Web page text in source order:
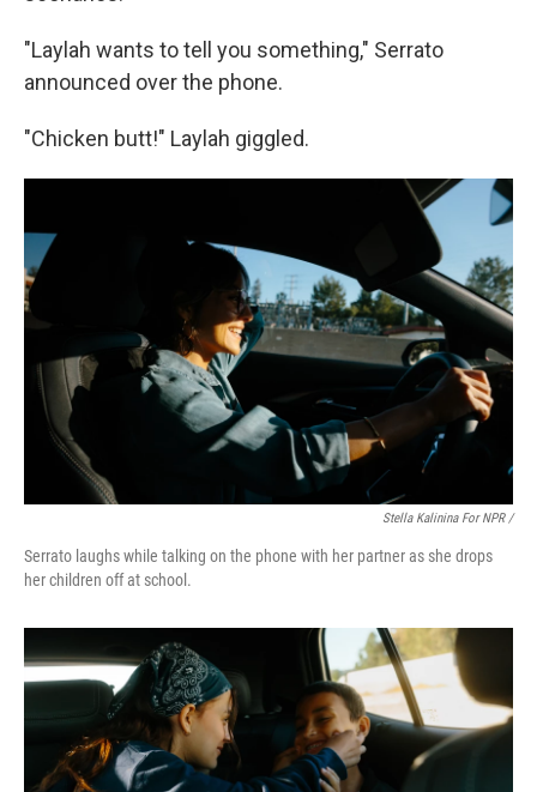
"Laylah wants to tell you something," Serrato
announced over the phone.
"Chicken butt!" Laylah giggled.
Stella Kalinina For NPR /
Serrato laughs while talking on the phone with her partner as she drops
her children off at school.